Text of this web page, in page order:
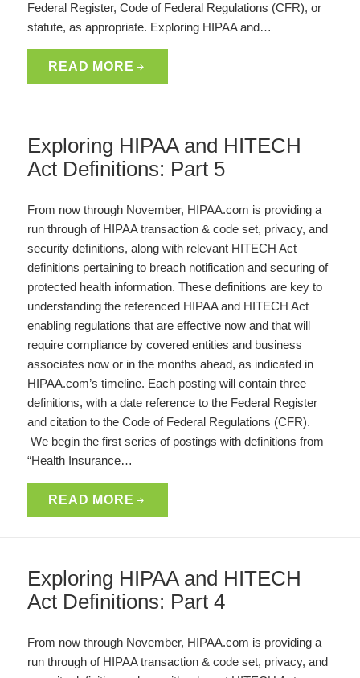
Federal Register, Code of Federal Regulations (CFR), or
statute, as appropriate. Exploring HIPAA and…
READ MORE
Exploring HIPAA and HITECH
Act Definitions: Part 5
From now through November, HIPAA.com is providing a
run through of HIPAA transaction & code set, privacy, and
security definitions, along with relevant HITECH Act
definitions pertaining to breach notification and securing of
protected health information. These definitions are key to
understanding the referenced HIPAA and HITECH Act
enabling regulations that are effective now and that will
require compliance by covered entities and business
associates now or in the months ahead, as indicated in
HIPAA.com’s timeline. Each posting will contain three
definitions, with a date reference to the Federal Register
and citation to the Code of Federal Regulations (CFR).
We begin the first series of postings with definitions from
“Health Insurance…
READ MORE
Exploring HIPAA and HITECH
Act Definitions: Part 4
From now through November, HIPAA.com is providing a
run through of HIPAA transaction & code set, privacy, and